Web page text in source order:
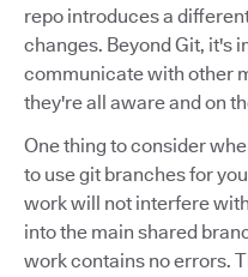
repo introduces a
changes. Beyond Git, it's
communicate with other
they're all aware and on
One thing to consider
to use git branches for
work will not interfere
into the main shared
work contains no errors.